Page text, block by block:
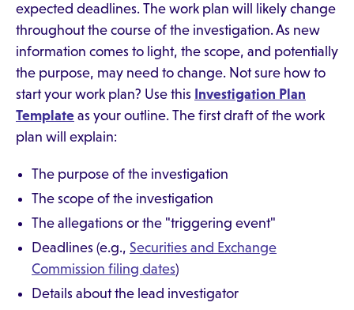
expected deadlines. The work plan will likely change
throughout the course of the investigation. As new
information comes to light, the scope, and potentially
the purpose, may need to change. Not sure how to
start your work plan? Use this Investigation Plan
Template as your outline. The first draft of the work
plan will explain:
The purpose of the investigation
The scope of the investigation
The allegations or the "triggering event"
Deadlines (e.g., Securities and Exchange
Commission filing dates)
Details about the lead investigator